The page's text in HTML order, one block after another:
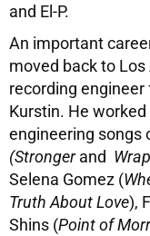
and El-P.
An important
moved back to
recording
Kurstin. He
engineering songs
(Strongerand
Selena Gomez (
Truth About Love),
Shins (Point of